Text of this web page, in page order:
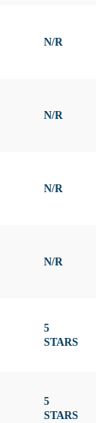
N/R
N/R
N/R
N/R
5
STARS
5
STARS